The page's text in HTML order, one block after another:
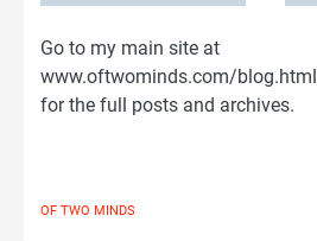
Go to my main site at
www.oftwominds.com/blog.html
for the full posts and archives.
OF TWO MINDS